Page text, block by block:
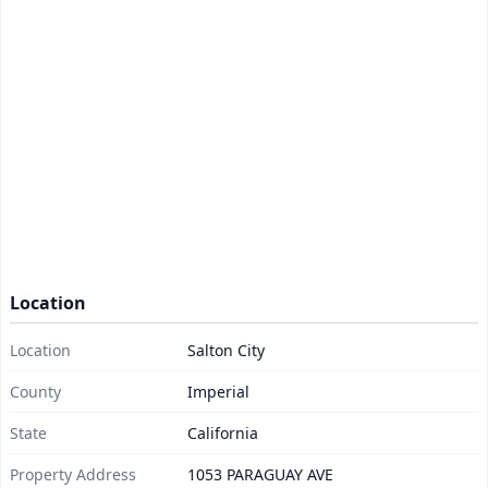
Location
Location
Salton City
County
Imperial
State
California
Property Address
1053 PARAGUAY AVE